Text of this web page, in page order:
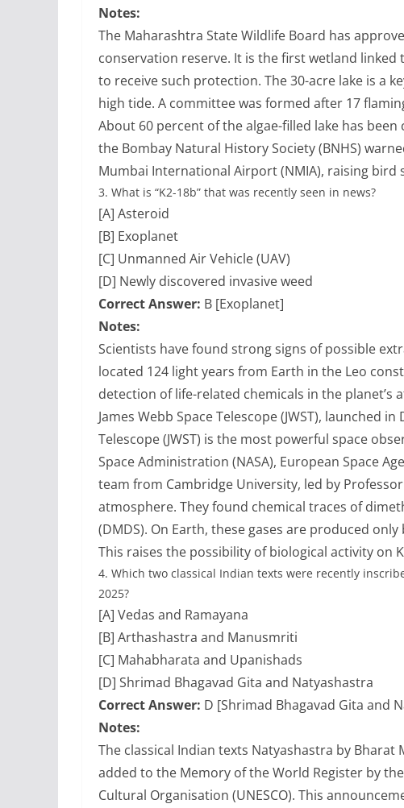
Notes:
The Maharashtra State Wildlife Board has
conservation reserve. It is the first wetland linked
to receive such protection. The 30-acre lake is a
high tide. A committee was formed after 17
About 60 percent of the algae-filled lake has
the Bombay Natural History Society (BNHS)
Mumbai International Airport (NMIA), raising bird
3. What is “K2-18b” that was recently seen in news?
[A] Asteroid
[B] Exoplanet
[C] Unmanned Air Vehicle (UAV)
[D] Newly discovered invasive weed
Correct Answer: B [Exoplanet]
Notes:
Scientists have found strong signs of possible
located 124 light years from Earth in the Leo
detection of life-related chemicals in the
James Webb Space Telescope (JWST), launched
Telescope (JWST) is the most powerful space
Space Administration (NASA), European Space
team from Cambridge University, led by
atmosphere. They found chemical traces of
(DMDS). On Earth, these gases are produced
This raises the possibility of biological activity on
4. Which two classical Indian texts were recently
2025?
[A] Vedas and Ramayana
[B] Arthashastra and Manusmriti
[C] Mahabharata and Upanishads
[D] Shrimad Bhagavad Gita and Natyashastra
Correct Answer: D [Shrimad Bhagavad Gita and
Notes:
The classical Indian texts Natyashastra by Bharat
added to the Memory of the World Register by
Cultural Organisation (UNESCO). This